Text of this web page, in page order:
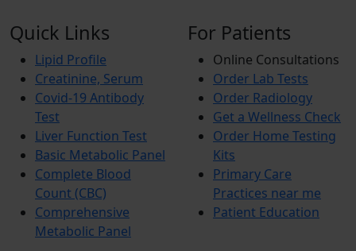
Quick Links
Lipid Profile
Creatinine, Serum
Covid-19 Antibody
Test
Liver Function Test
Basic Metabolic Panel
Complete Blood
Count (CBC)
Comprehensive
Metabolic Panel
For Patients
Online Consultations
Order Lab Tests
Order Radiology
Get a Wellness Check
Order Home Testing
Kits
Primary Care
Practices near me
Patient Education